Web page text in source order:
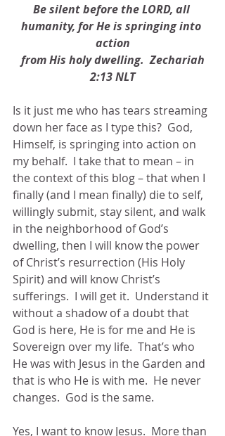
Be silent before the LORD, all
humanity, for He is springing into
action
2:13 NLT
Is it just me who has tears streaming
down her face as I type this?  God,
Himself, is springing into action on
my behalf.  I take that to mean – in
the context of this blog – that when I
finally (and I mean finally) die to self,
willingly submit, stay silent, and walk
in the neighborhood of God’s
dwelling, then I will know the power
of Christ’s resurrection (His Holy
Spirit) and will know Christ’s
sufferings.  I will get it.  Understand it
without a shadow of a doubt that
God is here, He is for me and He is
Sovereign over my life.  That’s who
He was with Jesus in the Garden and
that is who He is with me.  He never
changes.  God is the same.
Yes, I want to know Jesus.  More than